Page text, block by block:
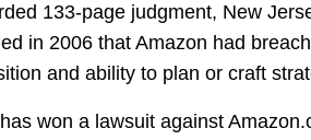
133-page judgment, New
in 2006 that Amazon had
and ability to plan or craft
has won a lawsuit against